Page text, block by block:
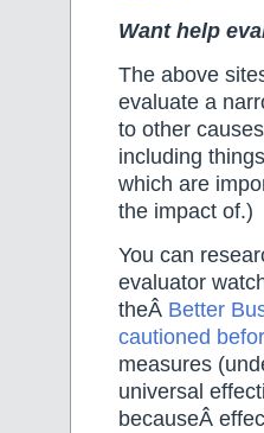
Want help
The above
evaluate a
to other
including
which are
the impact of.)
You can
evaluator
theÂ Better
cautioned
measures
universal
becauseÂ